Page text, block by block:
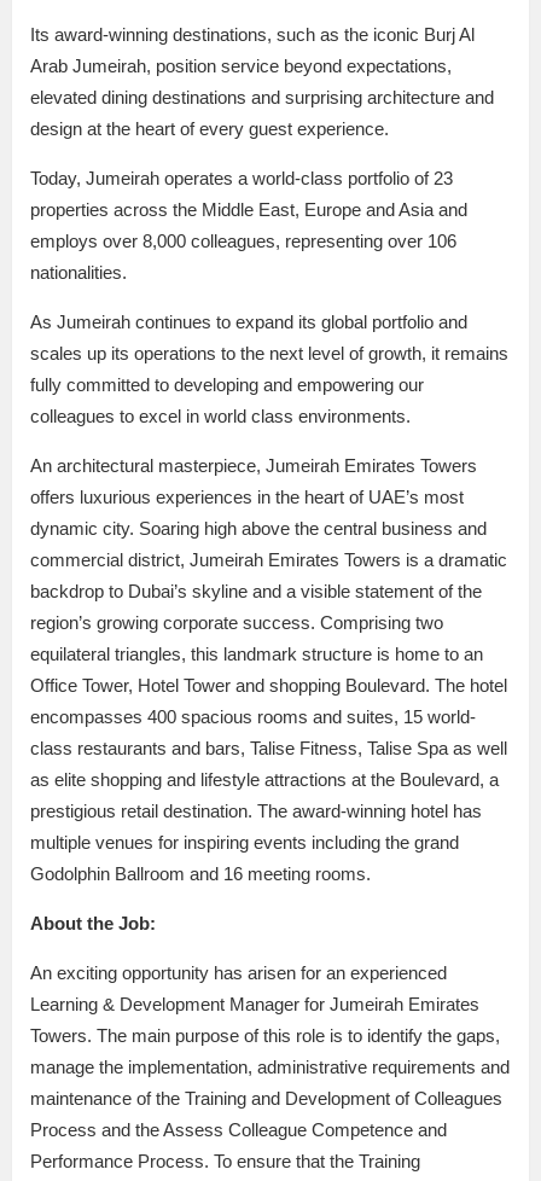
Its award-winning destinations, such as the iconic Burj Al
Arab Jumeirah, position service beyond expectations,
elevated dining destinations and surprising architecture and
design at the heart of every guest experience.
Today, Jumeirah operates a world-class portfolio of 23
properties across the Middle East, Europe and Asia and
employs over 8,000 colleagues, representing over 106
nationalities.
As Jumeirah continues to expand its global portfolio and
scales up its operations to the next level of growth, it remains
fully committed to developing and empowering our
colleagues to excel in world class environments.
An architectural masterpiece, Jumeirah Emirates Towers
offers luxurious experiences in the heart of UAE’s most
dynamic city. Soaring high above the central business and
commercial district, Jumeirah Emirates Towers is a dramatic
backdrop to Dubai’s skyline and a visible statement of the
region’s growing corporate success. Comprising two
equilateral triangles, this landmark structure is home to an
Office Tower, Hotel Tower and shopping Boulevard. The hotel
encompasses 400 spacious rooms and suites, 15 world-
class restaurants and bars, Talise Fitness, Talise Spa as well
as elite shopping and lifestyle attractions at the Boulevard, a
prestigious retail destination. The award-winning hotel has
multiple venues for inspiring events including the grand
Godolphin Ballroom and 16 meeting rooms.
About the Job:
An exciting opportunity has arisen for an experienced
Learning & Development Manager for Jumeirah Emirates
Towers. The main purpose of this role is to identify the gaps,
manage the implementation, administrative requirements and
maintenance of the Training and Development of Colleagues
Process and the Assess Colleague Competence and
Performance Process. To ensure that the Training